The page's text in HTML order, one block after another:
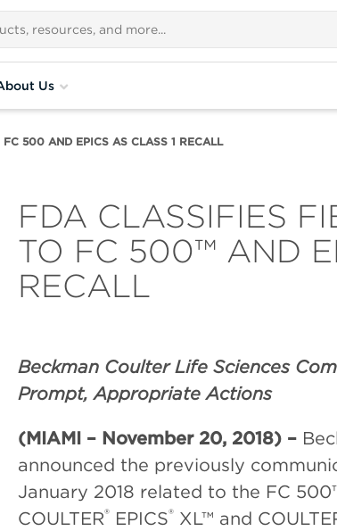
Us
500 AND EPICS AS CLASS 1 RECALL
FDA CLASSIFIES
TO FC 500™ AND
RECALL
Beckman Coulter Life Sciences
Prompt, Appropriate Actions
(MIAMI – November 20, 2018)–
announced the previously
January 2018 related to the FC
COULTER®EPICS®XL™ and